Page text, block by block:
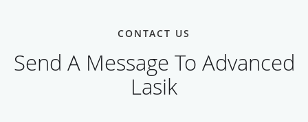
CONTACT US
Send A Message To Advanced
Lasik